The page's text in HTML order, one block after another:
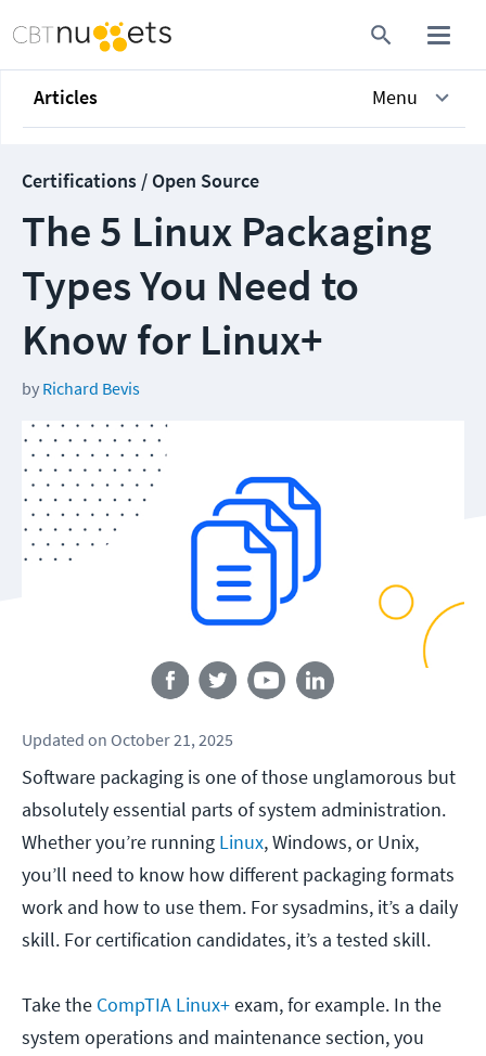
Articles Menu
Certifications / Open Source
The 5 Linux Packaging
Types You Need to
Know for Linux+
by Richard Bevis
Updated on October 21, 2025
Software packaging is one of those unglamorous but
absolutely essential parts of system administration.
Whether you’re running Linux, Windows, or Unix,
you’ll need to know how different packaging formats
work and how to use them. For sysadmins, it’s a daily
skill. For certification candidates, it’s a tested skill.
Take the CompTIA Linux+exam, for example. In the
system operations and maintenance section, you